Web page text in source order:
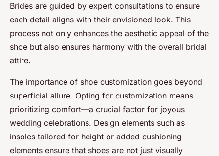
Brides are guided by expert consultations to ensure
each detail aligns with their envisioned look. This
process not only enhances the aesthetic appeal of the
shoe but also ensures harmony with the overall bridal
attire.
The importance of shoe customization goes beyond
superficial allure. Opting for customization means
prioritizing comfort—a crucial factor for joyous
wedding celebrations. Design elements such as
insoles tailored for height or added cushioning
elements ensure that shoes are not just visually